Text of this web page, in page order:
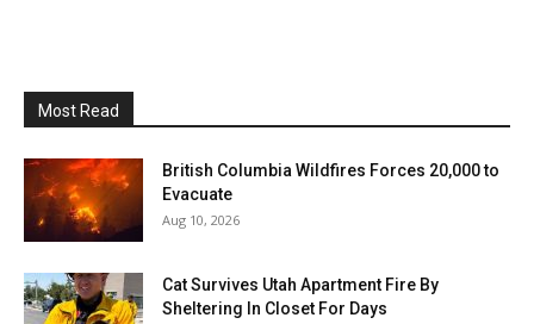
Most Read
British Columbia Wildfires Forces 20,000 to
Evacuate
Aug 10, 2026
Cat Survives Utah Apartment Fire By
Sheltering In Closet For Days